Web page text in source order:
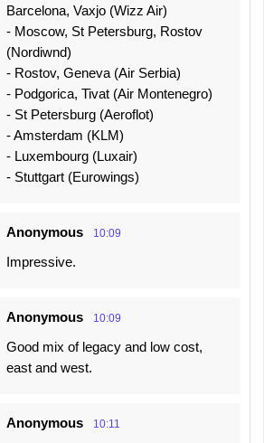
Barcelona, Vaxjo (Wizz Air)
- Moscow, St Petersburg, Rostov
(Nordiwnd)
- Rostov, Geneva (Air Serbia)
- Podgorica, Tivat (Air Montenegro)
- St Petersburg (Aeroflot)
- Amsterdam (KLM)
- Luxembourg (Luxair)
- Stuttgart (Eurowings)
Anonymous 10:09
Impressive.
Anonymous 10:09
Good mix of legacy and low cost,
east and west.
Anonymous 10:11